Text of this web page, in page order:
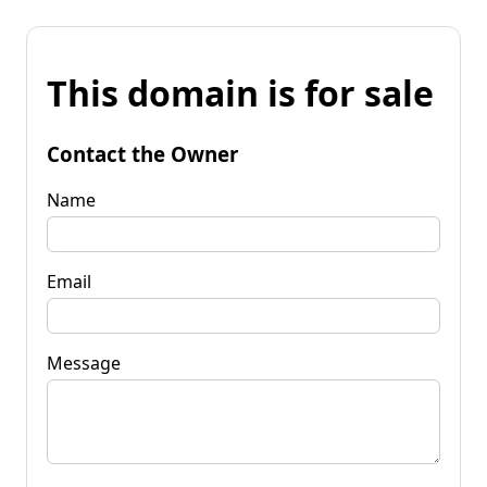
This domain is for sale
Contact the Owner
Name
Email
Message